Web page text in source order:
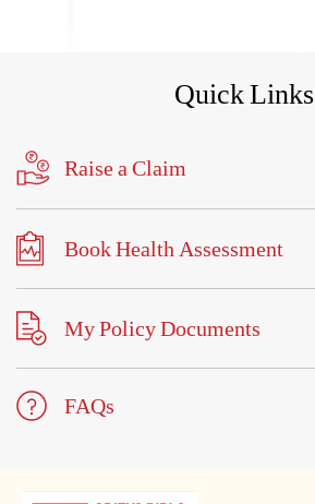
Quick Links
Raise a Claim
Book Health Assessment
My Policy Documents
FAQs